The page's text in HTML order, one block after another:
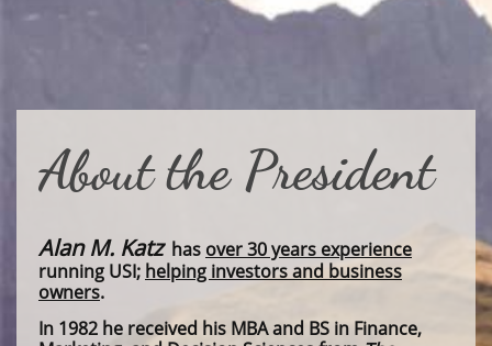
About the President
Alan M. Katzhas over 30 years experience
running USI; helping investors and business
owners.
In 1982 he received his MBA and BS in Finance,